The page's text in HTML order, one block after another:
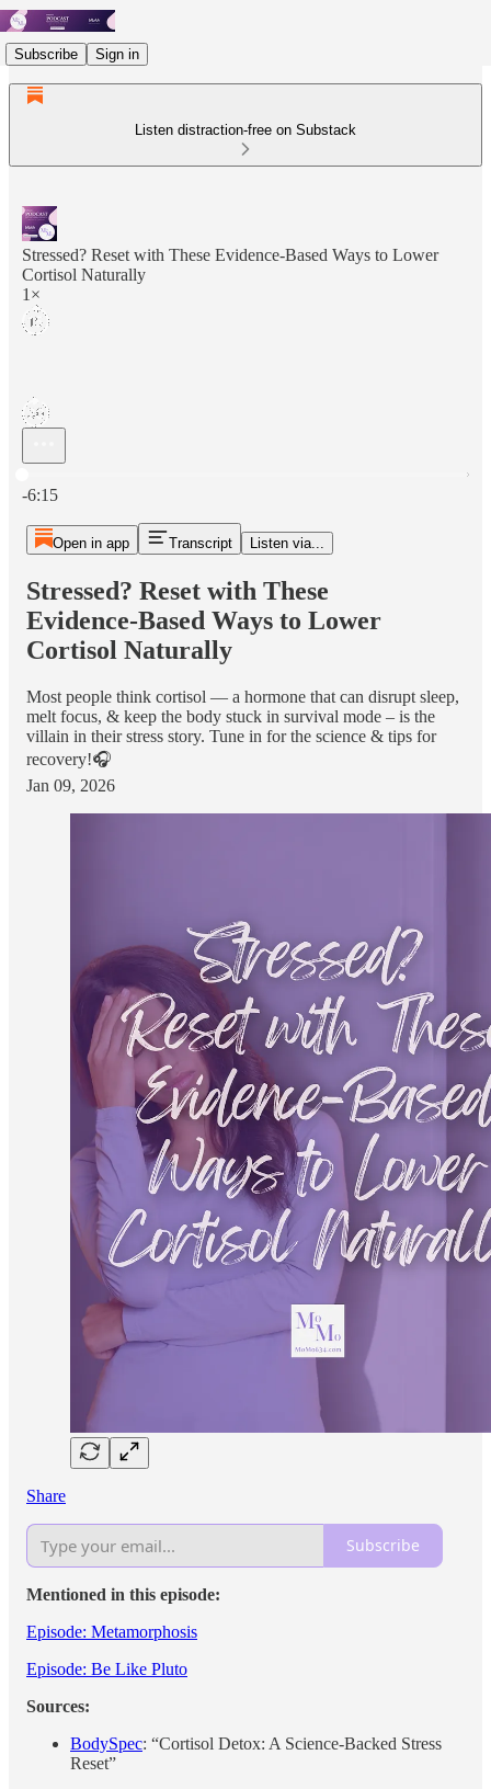
Subscribe Sign in
Listen distraction-free on Substack
Stressed? Reset with These Evidence‑Based Ways to Lower
Cortisol Naturally
1×
-6:15
Open in app Transcript Listen via...
Stressed? Reset with These
Evidence‑Based Ways to Lower
Cortisol Naturally
Most people think cortisol — a hormone that can disrupt sleep,
melt focus, & keep the body stuck in survival mode – is the
villain in their stress story. Tune in for the science & tips for
recovery!🎧
Jan 09, 2026
Share
Subscribe
Mentioned in this episode:
Episode: Metamorphosis
Episode: Be Like Pluto
Sources:
BodySpec: “Cortisol Detox: A Science‑Backed Stress
Reset”